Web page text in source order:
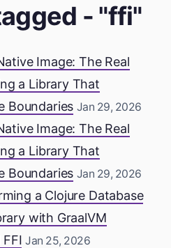
- "ffi"
Image: The Real
a Library That
Boundaries Jan 29, 2026
Image: The Real
a Library That
Boundaries Jan 29, 2026
a Clojure Database
with GraalVM
Jan 25, 2026